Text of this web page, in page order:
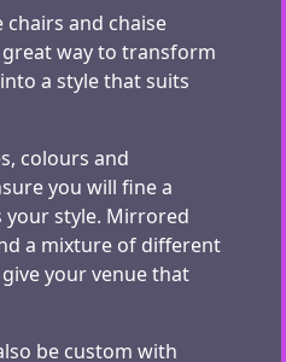
chairs and chaise
way to transform
a style that suits
colours and
you will fine a
style. Mirrored
a mixture of different
your venue that
be custom with